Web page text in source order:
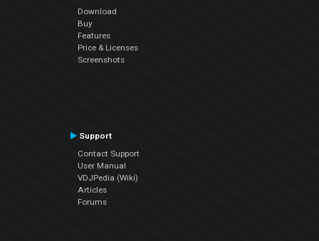
Download
Buy
Features
Price & Licenses
Screenshots
Support
Contact Support
User Manual
VDJPedia (Wiki)
Articles
Forums